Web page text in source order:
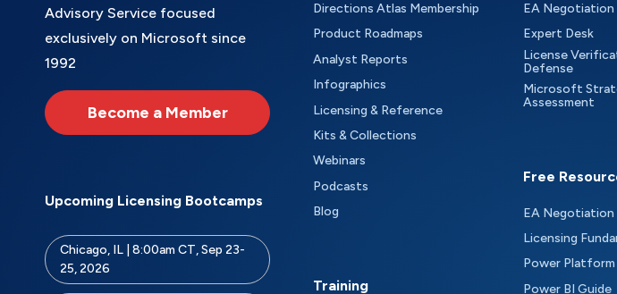
Advisory Service focused
exclusively on Microsoft since
1992
Become a Member
Upcoming Licensing Bootcamps
Chicago, IL | 8:00am CT, Sep 23-
25, 2026
Directions Atlas Membership
Product Roadmaps
Analyst Reports
Infographics
Licensing & Reference
Kits & Collections
Webinars
Podcasts
Blog
Training
EA Negotiation
Expert Desk
License
Defense
Microsoft
Assessment
Free
EA Negotiation
Licensing
Power Platform
Power BI Guide